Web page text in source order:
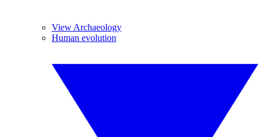
View Archaeology
Human evolution